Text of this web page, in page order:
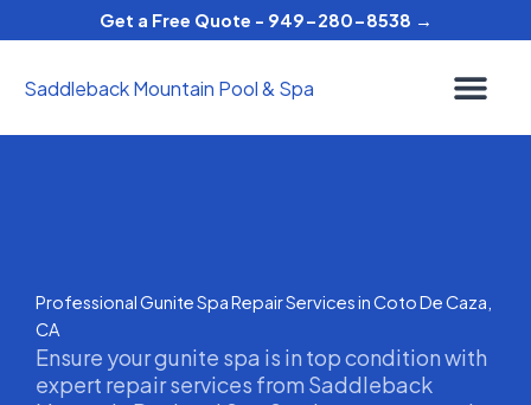
to
Get a Free Quote - 949-280-8538 →
Saddleback Mountain Pool & Spa
Professional Gunite Spa Repair Services in Coto De Caza,
CA
Ensure your gunite spa is in top condition with
expert repair services from Saddleback